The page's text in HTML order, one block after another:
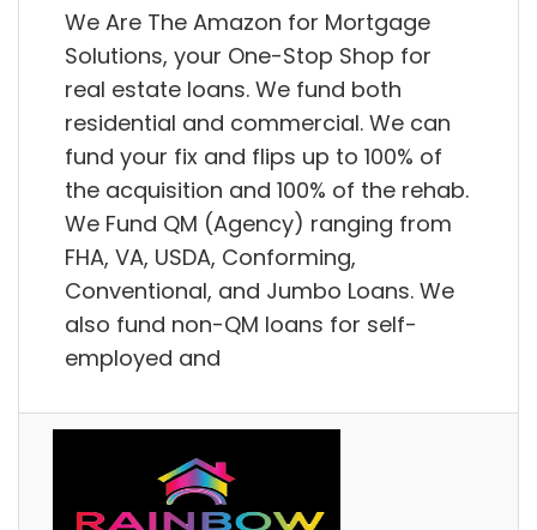
We Are The Amazon for Mortgage
Solutions, your One-Stop Shop for
real estate loans. We fund both
residential and commercial. We can
fund your fix and flips up to 100% of
the acquisition and 100% of the rehab.
We Fund QM (Agency) ranging from
FHA, VA, USDA, Conforming,
Conventional, and Jumbo Loans. We
also fund non-QM loans for self-
employed and